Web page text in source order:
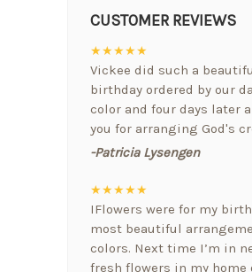
CUSTOMER REVIEWS
★★★★★
Vickee did such a
birthday ordered by our
color and four days later
you for arranging God's
-Patricia Lysengen
★★★★★
IFlowers were for my
most beautiful
colors. Next time I’m in
fresh flowers in my home